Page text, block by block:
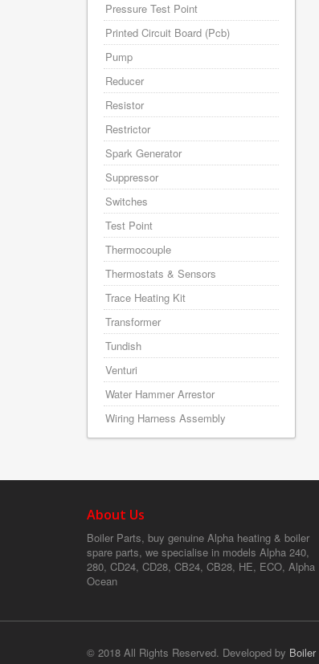
Pressure Test Point
Printed Circuit Board (Pcb)
Pump
Reducer
Resistor
Restrictor
Spark Generator
Suppressor
Switches
Test Point
Thermocouple
Thermostats & Sensors
Trace Heating Kit
Transformer
Tundish
Venturi
Water Hammer Arrestor
Wiring Harness Assembly
About Us
Boiler Parts, buy genuine Alpha heating & boiler
spare parts, we specialise in models Alpha 240,
280, CD24, CD28, CB24, CB28, HE, ECO, Alpha
Ocean
© 2018 All Rights Reserved. Developed by